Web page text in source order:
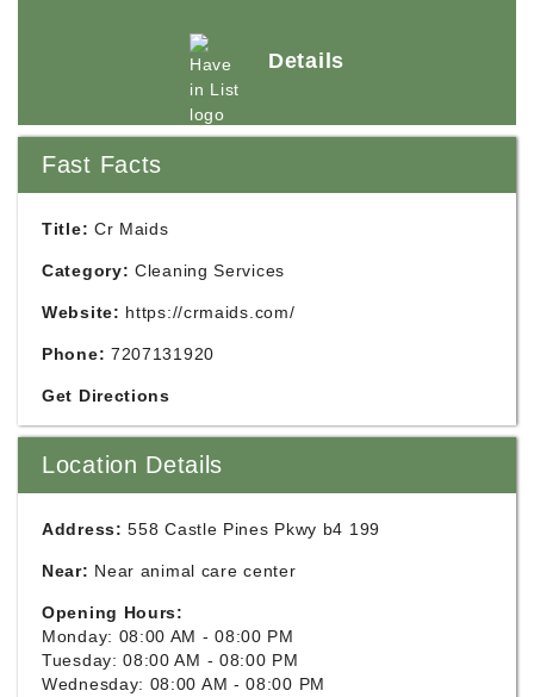
Details
Fast Facts
Title: Cr Maids
Category: Cleaning Services
Website: https://crmaids.com/
Phone: 7207131920
Get Directions
Location Details
Address: 558 Castle Pines Pkwy b4 199
Near: Near animal care center
Opening Hours:
Monday: 08:00 AM - 08:00 PM
Tuesday: 08:00 AM - 08:00 PM
Wednesday: 08:00 AM - 08:00 PM